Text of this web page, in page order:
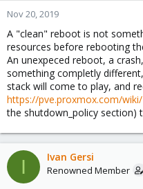
Nov 20, 2019
A "clean" reboot is not
resources before rebooting
An unexpeced reboot, a
something completly
stack will come to play, and
https://pve.proxmox.com/
the shutdown_policy section)
I Ivan Gersi
Renowned Member